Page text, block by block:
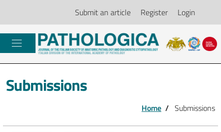
Submit an article Register Login
Submissions
Home / Submissions